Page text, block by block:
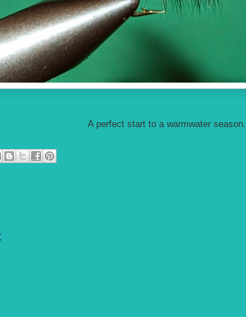
A perfect start to a warmwater season.